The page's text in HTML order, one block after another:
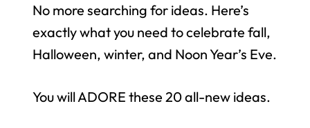
No more searching for ideas. Here’s
exactly what you need to celebrate fall,
Halloween, winter, and Noon Year’s Eve.
You will ADORE these 20 all-new ideas.